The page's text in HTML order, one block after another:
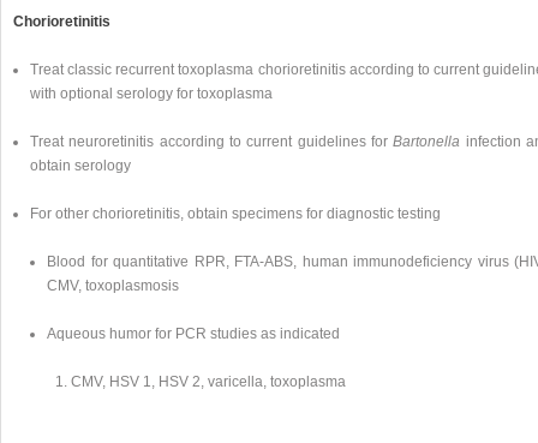
Chorioretinitis
Treat classic recurrent toxoplasma chorioretinitis according to current
with optional serology for toxoplasma
Treat neuroretinitis according to current guidelines forBartonella infection
obtain serology
For other chorioretinitis, obtain specimens for diagnostic testing
Blood for quantitative RPR, FTA-ABS, human immunodeficiency virus
CMV, toxoplasmosis
Aqueous humor for PCR studies as indicated
CMV, HSV 1, HSV 2, varicella, toxoplasma